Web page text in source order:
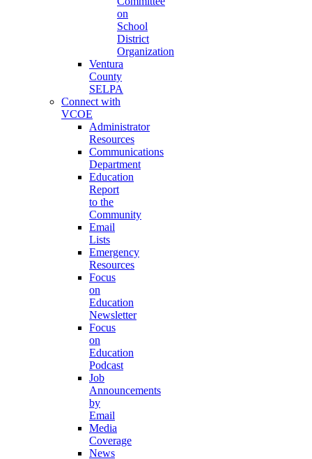
on
School
District
Organization
Ventura
County
SELPA
Connect with
VCOE
Administrator
Resources
Communications
Department
Education
Report
to the
Community
Email
Lists
Emergency
Resources
Focus
on
Education
Newsletter
Focus
on
Education
Podcast
Job
Announcements
by
Email
Media
Coverage
News